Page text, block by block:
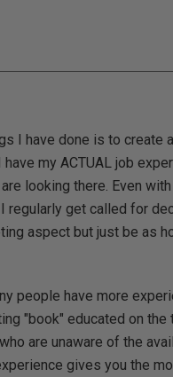
I have done is to create
my ACTUAL job
looking there. Even
get called for
aspect but just be as
people have more
"book" educated on the
are unaware of the
gives you the